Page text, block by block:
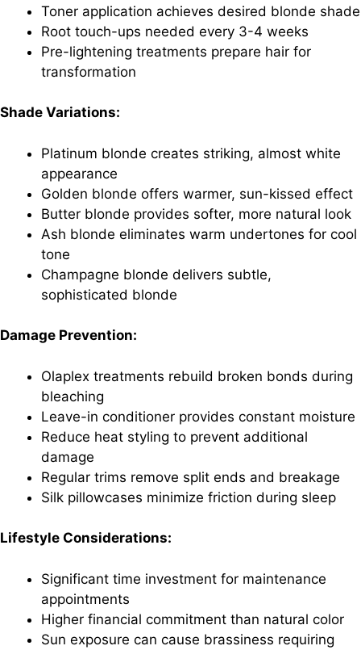
Toner application achieves desired blonde shade
Root touch-ups needed every 3-4 weeks
Pre-lightening treatments prepare hair for
transformation
Shade Variations:
Platinum blonde creates striking, almost white
appearance
Golden blonde offers warmer, sun-kissed effect
Butter blonde provides softer, more natural look
Ash blonde eliminates warm undertones for cool
tone
Champagne blonde delivers subtle,
sophisticated blonde
Damage Prevention:
Olaplex treatments rebuild broken bonds during
bleaching
Leave-in conditioner provides constant moisture
Reduce heat styling to prevent additional
damage
Regular trims remove split ends and breakage
Silk pillowcases minimize friction during sleep
Lifestyle Considerations:
Significant time investment for maintenance
appointments
Higher financial commitment than natural color
Sun exposure can cause brassiness requiring